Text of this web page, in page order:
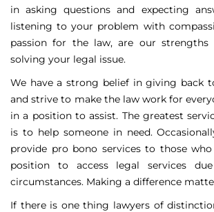
in asking questions and expecting
listening to your problem with
passion for the law, are our
solving your legal issue.
We have a strong belief in giving back
and strive to make the law work for
in a position to assist. The greatest
is to help someone in need.
provide pro bono services to those
position to access legal services
circumstances. Making a difference
If there is one thing lawyers of